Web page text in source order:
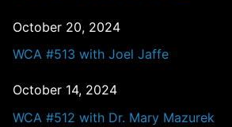
October 20, 2024
WCA #513 with Joel Jaffe
October 14, 2024
WCA #512 with Dr. Mary Mazurek